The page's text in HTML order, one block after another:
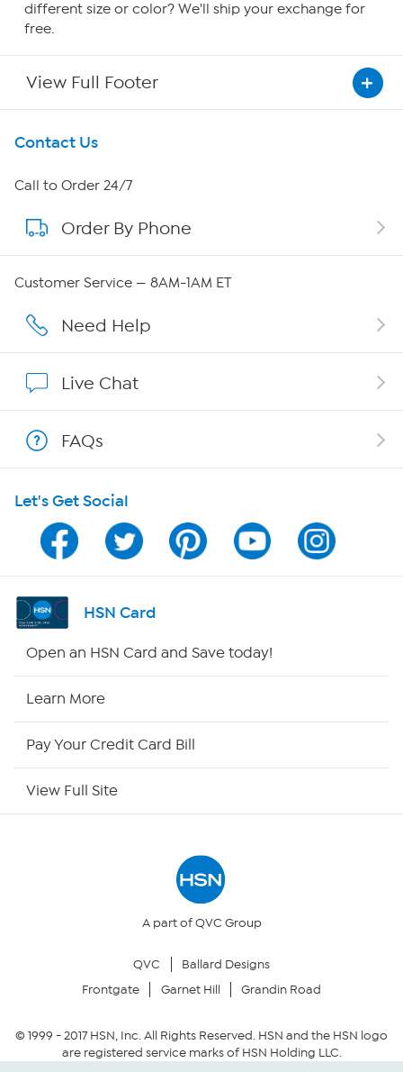
different size or color? We'll ship your exchange for
free.
View Full Footer
Get To Know Us
About HSN
About QVC Group
Affiliate Program
Program Guide
Channel Finder
Shop By Remote
Site Index
Your Privacy Choices
Community Guidelines
Contact Us
Call to Order 24/7
Order By Phone
Customer Service — 8AM-1AM ET
Need Help
Live Chat
FAQs
Let's Get Social
HSN Card
Open an HSN Card and Save today!
Learn More
Pay Your Credit Card Bill
View Full Site
A part of QVC Group
QVC
Ballard Designs
Frontgate
Garnet Hill Grandin Road
© 1999 -2017HSN, Inc. All Rights Reserved. HSN and the HSN logo
are registered service marks of HSN Holding LLC.